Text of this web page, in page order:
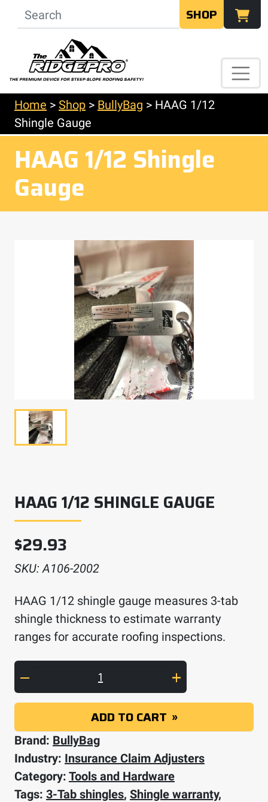
SHOP
Home > Shop > BullyBag > HAAG 1/12
Shingle Gauge
HAAG 1/12 Shingle
Gauge
HAAG 1/12 SHINGLE GAUGE
$29.93
SKU:A106-2002
HAAG 1/12 shingle gauge measures 3-tab
shingle thickness to estimate warranty
ranges for accurate roofing inspections.
HAAG 1/12 Shingle Gauge quantity
ADD TO CART
Brand: BullyBag
Industry: Insurance Claim Adjusters
Category: Tools and Hardware
Tags: 3-Tab shingles, Shingle warranty,